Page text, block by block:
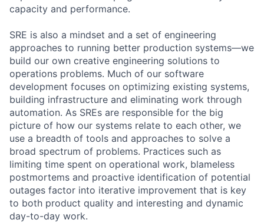
capacity and performance.
SRE is also a mindset and a set of engineering
approaches to running better production systems—we
build our own creative engineering solutions to
operations problems. Much of our software
development focuses on optimizing existing systems,
building infrastructure and eliminating work through
automation. As SREs are responsible for the big
picture of how our systems relate to each other, we
use a breadth of tools and approaches to solve a
broad spectrum of problems. Practices such as
limiting time spent on operational work, blameless
postmortems and proactive identification of potential
outages factor into iterative improvement that is key
to both product quality and interesting and dynamic
day-to-day work.